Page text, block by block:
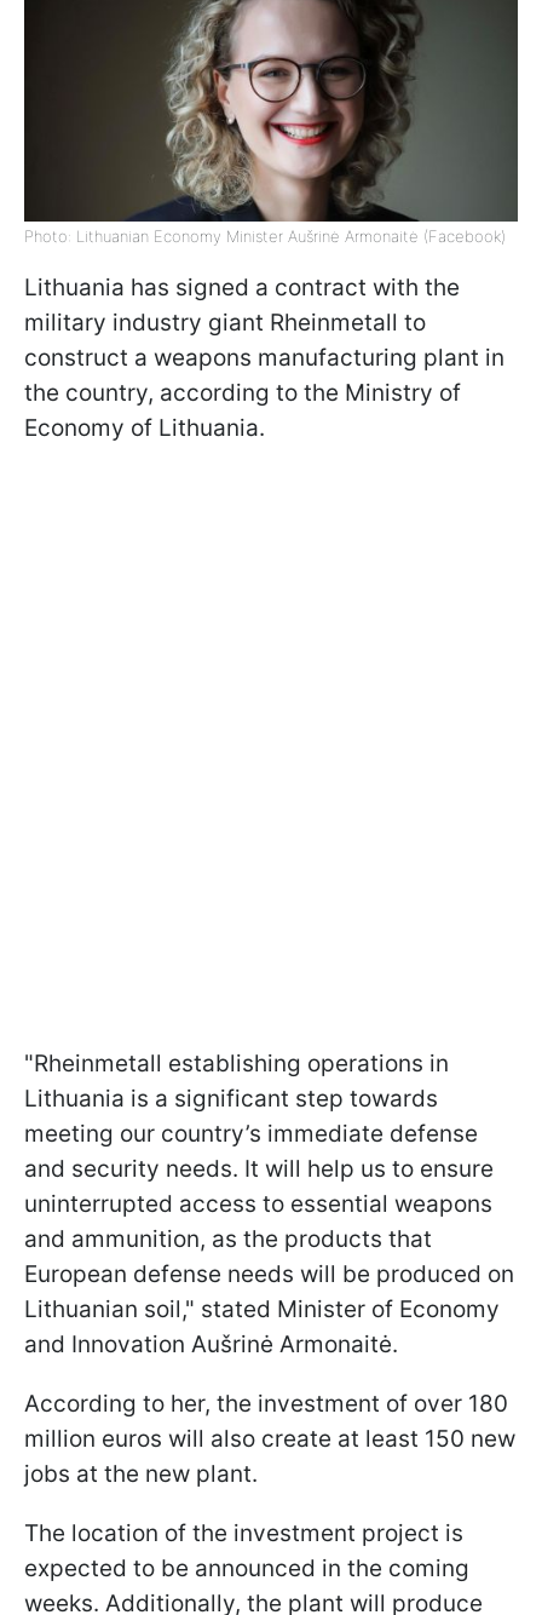
Photo: Lithuanian Economy Minister Aušrinė Armonaitė (Facebook)
Lithuania has signed a contract with the
military industry giant Rheinmetall to
construct a weapons manufacturing plant in
the country, according to the Ministry of
Economy of Lithuania.
"Rheinmetall establishing operations in
Lithuania is a significant step towards
meeting our country’s immediate defense
and security needs. It will help us to ensure
uninterrupted access to essential weapons
and ammunition, as the products that
European defense needs will be produced on
Lithuanian soil," stated Minister of Economy
and Innovation Aušrinė Armonaitė.
According to her, the investment of over 180
million euros will also create at least 150 new
jobs at the new plant.
The location of the investment project is
expected to be announced in the coming
weeks. Additionally, the plant will produce